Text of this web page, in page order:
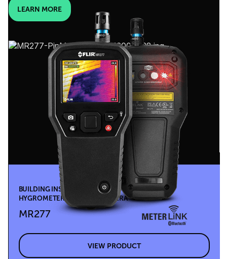
LEARN MORE
BUILDING INSPECTION SYSTEM WITH MOISTURE
HYGROMETER & MSX® IR CAMERA
MR277
VIEW PRODUCT